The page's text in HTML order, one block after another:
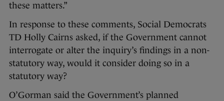
these matters.”
In response to these comments, Social Democrats
TD Holly Cairns asked, if the Government cannot
interrogate or alter the inquiry’s findings in a non-
statutory way, would it consider doing so in a
statutory way?
O’Gorman said the Government’s planned